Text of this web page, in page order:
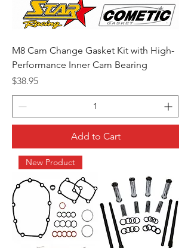
M8 Cam Change Gasket Kit with High-
Performance Inner Cam Bearing
Price
$38.95
Add to Cart
New Product